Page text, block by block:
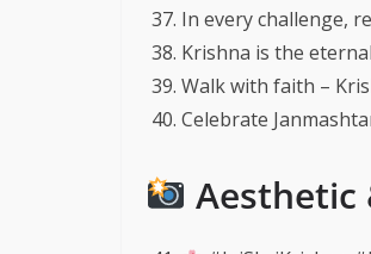
In every challenge,
Krishna is the
Walk with faith –
Celebrate
Aesthetic